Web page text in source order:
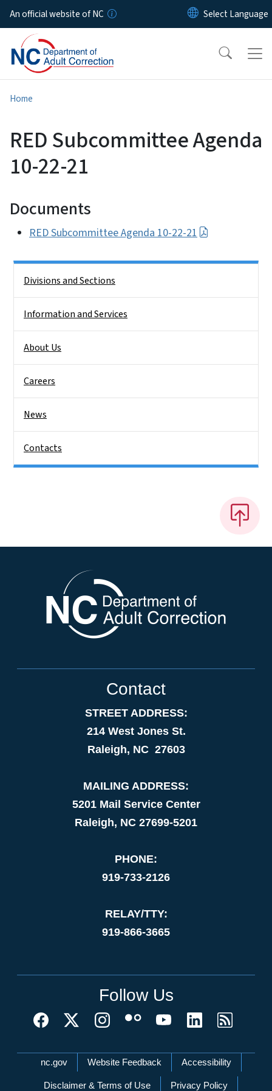
Skip to main content
An official website of NC
Home
RED Subcommittee Agenda
10-22-21
Documents
RED Subcommittee Agenda 10-22-21
Divisions and Sections
Information and Services
About Us
Careers
News
Contacts
Contact
STREET ADDRESS:
214 West Jones St.
Raleigh, NC 27603
MAILING ADDRESS:
5201 Mail Service Center
Raleigh, NC 27699-5201
PHONE:
919-733-2126
RELAY/TTY:
919-866-3665
Follow Us
Network Menu
nc.gov Website Feedback Accessibility
Disclaimer & Terms of Use Privacy Policy